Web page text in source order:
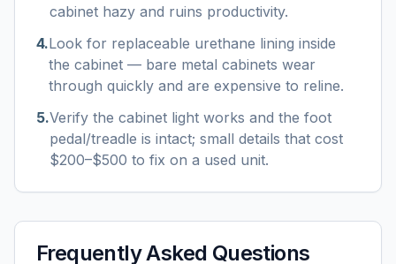
cabinet hazy and ruins productivity.
4.Look for replaceable urethane lining inside
the cabinet — bare metal cabinets wear
through quickly and are expensive to reline.
5.Verify the cabinet light works and the foot
pedal/treadle is intact; small details that cost
$200–$500 to fix on a used unit.
Frequently Asked Questions